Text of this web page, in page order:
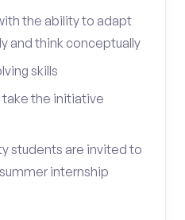
the ability to adapt
and think conceptually
skills
take the initiative
students are invited to
internship